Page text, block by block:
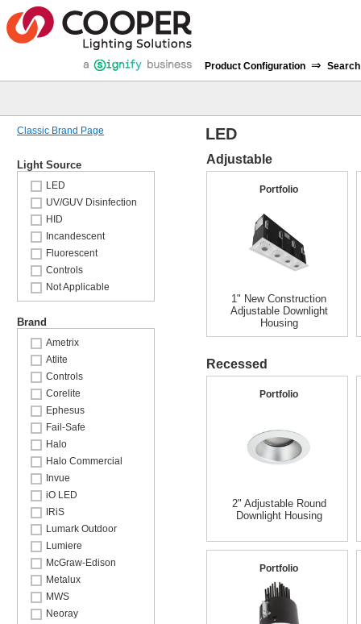
Product Configuration ⇒
Classic Brand Page
Light Source
LED
UV/GUV Disinfection
HID
Incandescent
Fluorescent
Controls
Not Applicable
Brand
Ametrix
Atlite
Controls
Corelite
Ephesus
Fail-Safe
Halo
Halo Commercial
Invue
iO LED
IRiS
Lumark Outdoor
Lumiere
McGraw-Edison
Metalux
MWS
Neoray
LED
Adjustable
Portfolio
1" New Construction
Adjustable Downlight
Housing
Recessed
Portfolio
2" Adjustable Round
Downlight Housing
Portfolio